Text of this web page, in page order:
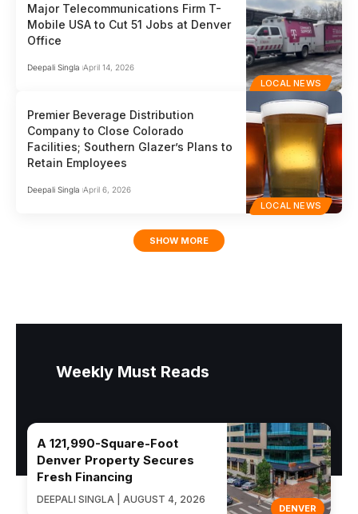
LOCAL NEWS
Major Telecommunications Firm T-
Mobile USA to Cut 51 Jobs at Denver
Office
Deepali Singla April 14, 2026
LOCAL NEWS
Premier Beverage Distribution
Company to Close Colorado
Facilities; Southern Glazer’s Plans to
Retain Employees
Deepali Singla April 6, 2026
SHOW MORE
Weekly Must Reads
DENVER
A 121,990-Square-Foot
Denver Property Secures
Fresh Financing
DEEPALI SINGLA | AUGUST 4, 2026